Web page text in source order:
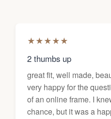
★★★★★
2 thumbs up
great fit, well made,
very happy for the
of an online frame. I
chance, but it was a